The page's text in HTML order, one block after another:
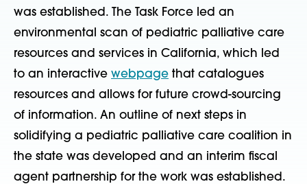
was established. The Task Force led an
environmental scan of pediatric palliative care
resources and services in California, which led
to an interactive webpage that catalogues
resources and allows for future crowd-sourcing
of information. An outline of next steps in
solidifying a pediatric palliative care coalition in
the state was developed and an interim fiscal
agent partnership for the work was established.